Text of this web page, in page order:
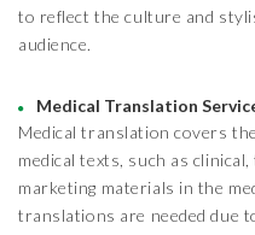
to reflect the culture and
audience.
Medical Translation
Medical translation covers
medical texts, such as
marketing materials in the
translations are needed due